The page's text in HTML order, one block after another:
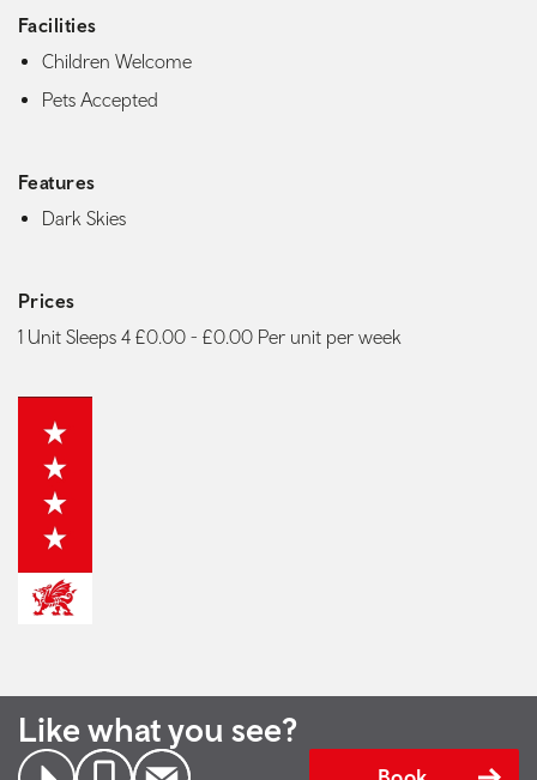
Facilities
Children Welcome
Pets Accepted
Features
Dark Skies
Prices
1 Unit Sleeps 4 £0.00 - £0.00 Per unit per week
Like what you see?